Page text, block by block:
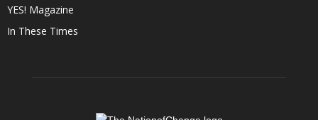
YES! Magazine
In These Times